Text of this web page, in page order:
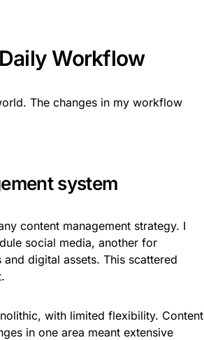
Workflow
The changes in my workflow
system
content management strategy. I
social media, another for
digital assets. This scattered
with limited flexibility. Content
in one area meant extensive